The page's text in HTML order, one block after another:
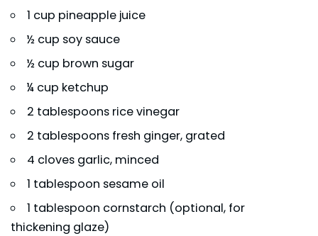
1 cup pineapple juice
½ cup soy sauce
½ cup brown sugar
¼ cup ketchup
2 tablespoons rice vinegar
2 tablespoons fresh ginger, grated
4 cloves garlic, minced
1 tablespoon sesame oil
1 tablespoon cornstarch (optional, for
thickening glaze)